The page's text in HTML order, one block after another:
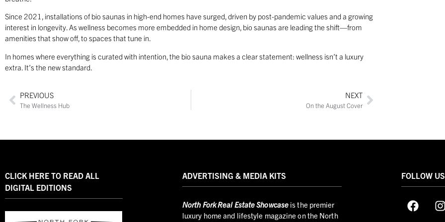
Since 2021, installations of bio saunas in high-end homes have surged, driven by post-pandemic values and a growing
interest in longevity. As wellness becomes more embedded in home design, bio saunas are leading the shift—from
amenities that show off, to spaces that tune in.
In homes where everything is curated with intention, the bio sauna makes a clear statement: wellness isn’t a luxury
extra. It’s the new standard.
PREVIOUS
The Wellness Hub
NEXT
On the August Cover
CLICK HERE TO READ ALL
DIGITAL EDITIONS
ADVERTISING & MEDIA KITS
NorthFork Real Estate Showcase is the premier
luxury home and lifestyle magazine on the North
FOLLOW US